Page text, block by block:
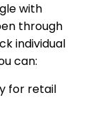
with
through
individual
can:
for retail